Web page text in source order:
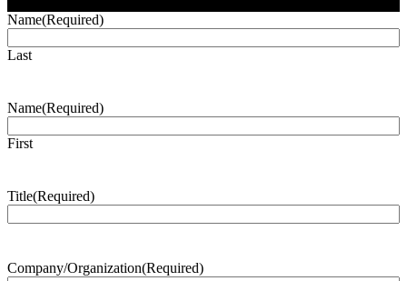
Name(Required)
Last
Name(Required)
First
Title(Required)
Company/Organization(Required)